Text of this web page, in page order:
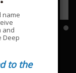
name
and
Deep
to the